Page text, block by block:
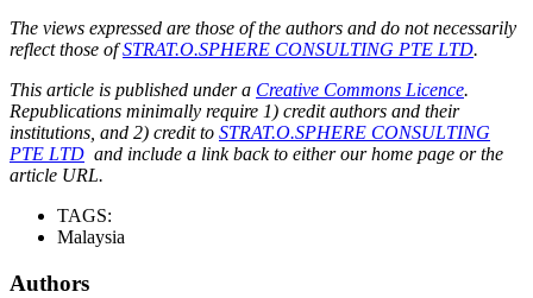
The views expressed are those of the authors and do not necessarily
reflect those ofSTRAT.O.SPHERE CONSULTING PTE LTD.
This article is published under a Creative Commons Licence.
Republications minimally require 1) credit authors and their
institutions, and 2) credit to STRAT.O.SPHERE CONSULTING
PTE LTD and include a link back to either our home page or the
article URL.
TAGS:
Malaysia
Authors